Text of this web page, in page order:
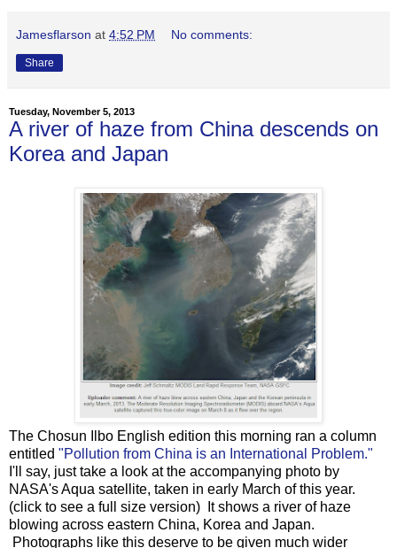
Jamesflarson at 4:52 PM No comments:
Share
Tuesday, November 5, 2013
A river of haze from China descends on
Korea and Japan
The Chosun Ilbo English edition this morning ran a column
entitled "Pollution from China is an International Problem."
I'll say, just take a look at the accompanying photo by
NASA's Aqua satellite, taken in early March of this year.
(click to see a full size version) It shows a river of haze
blowing across eastern China, Korea and Japan.
Photographs like this deserve to be given much wider